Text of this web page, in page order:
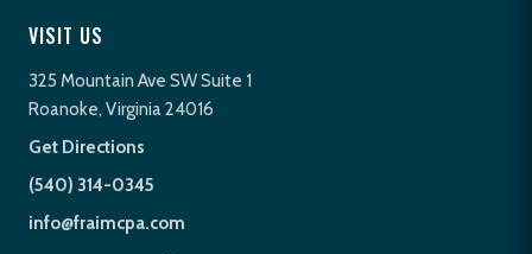
VISIT US
325 Mountain Ave SW Suite 1
Roanoke, Virginia 24016
Get Directions
(540) 314-0345
info@fraimcpa.com